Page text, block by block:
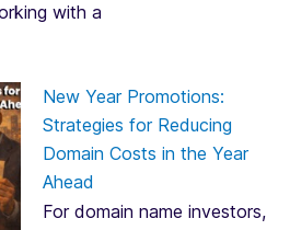
with a
New Year Promotions:
Strategies for Reducing
Domain Costs in the Year
Ahead
For domain name investors,